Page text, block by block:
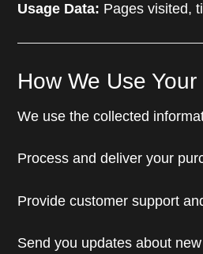
Usage Data: Pages visited,
How We Use
We use the collected
Process and deliver your
Provide customer support
Send you updates about